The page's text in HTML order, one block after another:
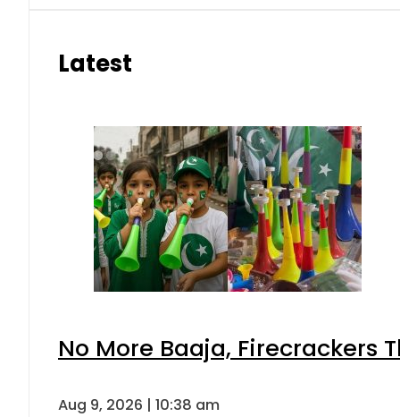
Latest
No More Baaja, Firecrackers
Aug 9, 2026 | 10:38 am